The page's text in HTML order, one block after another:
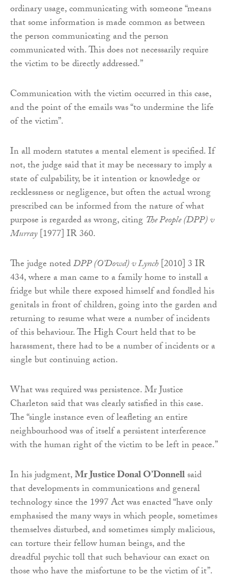
ordinary usage, communicating with someone “means
that some information is made common as between
the person communicating and the person
communicated with. This does not necessarily require
the victim to be directly addressed.”
Communication with the victim occurred in this case,
and the point of the emails was “to undermine the life
of the victim”.
In all modern statutes a mental element is specified. If
not, the judge said that it may be necessary to imply a
state of culpability, be it intention or knowledge or
recklessness or negligence, but often the actual wrong
prescribed can be informed from the nature of what
purpose is regarded as wrong, citing The People (DPP) v
Murray[1977] IR 360.
The judge notedDPP (O’Dowd) v Lynch[2010] 3 IR
434, where a man came to a family home to install a
fridge but while there exposed himself and fondled his
genitals in front of children, going into the garden and
returning to resume what were a number of incidents
of this behaviour. The High Court held that to be
harassment, there had to be a number of incidents or a
single but continuing action.
What was required was persistence. Mr Justice
Charleton said that was clearly satisfied in this case.
The “single instance even of leafleting an entire
neighbourhood was of itself a persistent interference
with the human right of the victim to be left in peace.”
In his judgment,Mr Justice Donal O’Donnellsaid
that developments in communications and general
technology since the 1997 Act was enacted “have only
emphasised the many ways in which people, sometimes
themselves disturbed, and sometimes simply malicious,
can torture their fellow human beings, and the
dreadful psychic toll that such behaviour can exact on
those who have the misfortune to be the victim of it”.